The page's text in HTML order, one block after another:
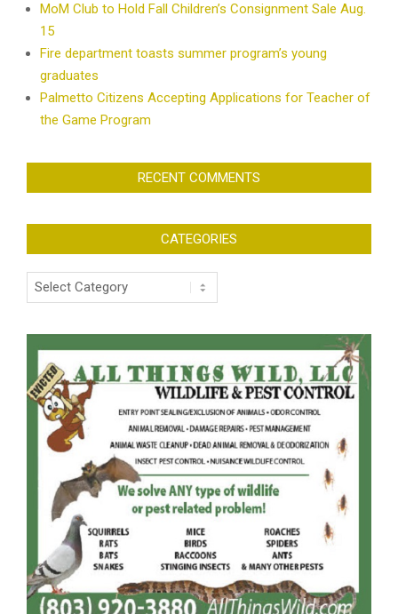
MoM Club to Hold Fall Children’s Consignment Sale Aug.
15
Fire department toasts summer program’s young
graduates
Palmetto Citizens Accepting Applications for Teacher of
the Game Program
RECENT COMMENTS
CATEGORIES
Categories